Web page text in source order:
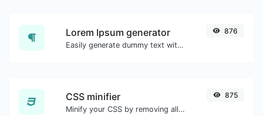
Lorem Ipsum generator
Easily generate dummy text with the Lorem Ipsum generator.
876
CSS minifier
Minify your CSS by removing all the unnecessary characters.
875